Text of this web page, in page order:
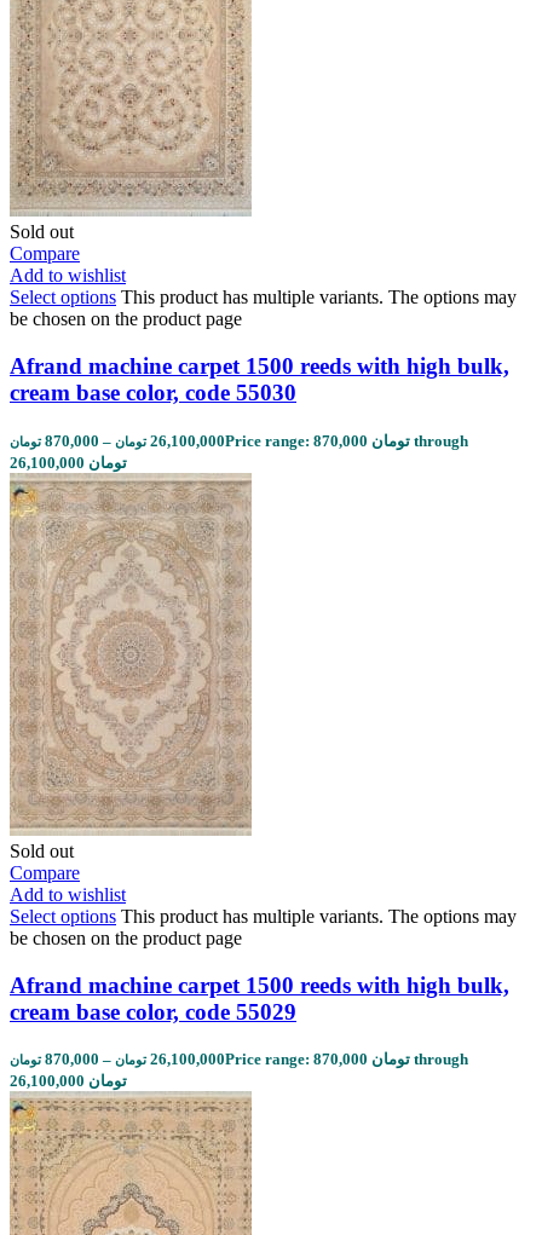
Sold out
Compare
Add to wishlist
Select options This product has multiple variants. The options may
be chosen on the product page
Afrand machine carpet 1500 reeds with high bulk,
cream base color, code 55030
870,000 تومان – 26,100,000 تومان
Price range: 870,000 تومان through
26,100,000 تومان
Sold out
Compare
Add to wishlist
Select options This product has multiple variants. The options may
be chosen on the product page
Afrand machine carpet 1500 reeds with high bulk,
cream base color, code 55029
870,000 تومان – 26,100,000 تومان
Price range: 870,000 تومان through
26,100,000 تومان